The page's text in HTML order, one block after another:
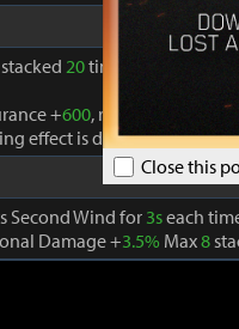
Close this
20times, the Seed of
+600, recovers HP by 910
effect is doubled if
Second Wind for 3seach
Damage +3.5% Max8